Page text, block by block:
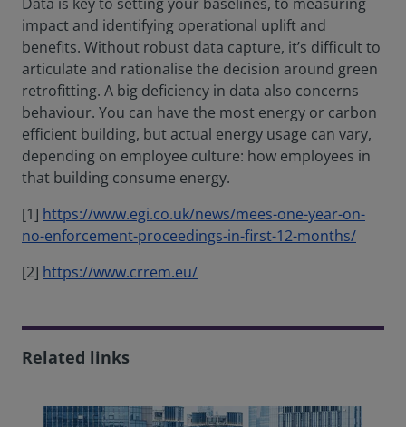
impact and identifying operational uplift and
benefits. Without robust data capture, it’s difficult to
articulate and rationalise the decision around green
retrofitting. A big deficiency in data also concerns
behaviour. You can have the most energy or carbon
efficient building, but actual energy usage can vary,
depending on employee culture: how employees in
that building consume energy.
[1] https://www.egi.co.uk/news/mees-one-year-on-
no-enforcement-proceedings-in-first-12-months/
[2] https://www.crrem.eu/
Related links